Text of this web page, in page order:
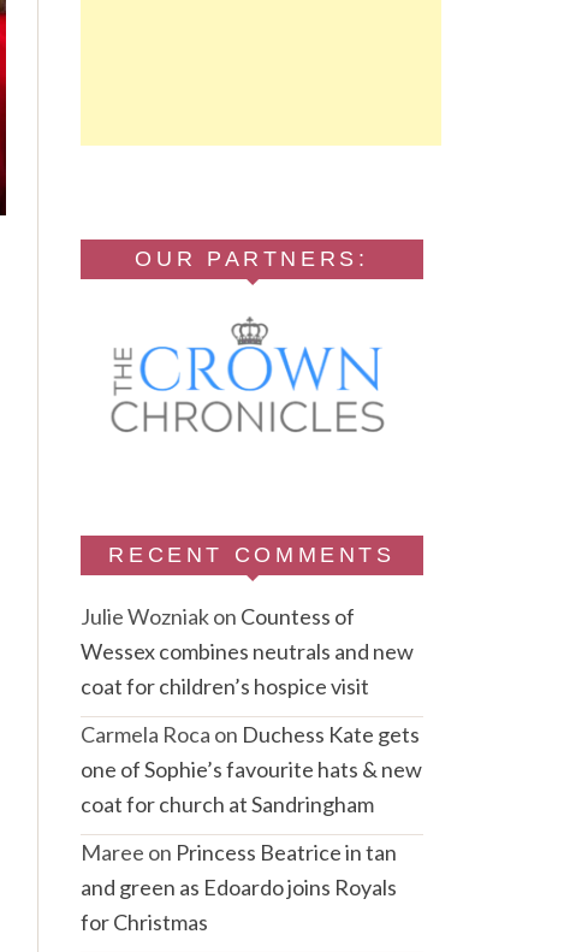
OUR PARTNERS:
RECENT COMMENTS
Julie Wozniakon Countess of
Wessex combines neutrals and new
coat for children’s hospice visit
Carmela Roca on Duchess Kate gets
one of Sophie’s favourite hats & new
coat for church at Sandringham
Maree on Princess Beatrice in tan
and green as Edoardo joins Royals
for Christmas